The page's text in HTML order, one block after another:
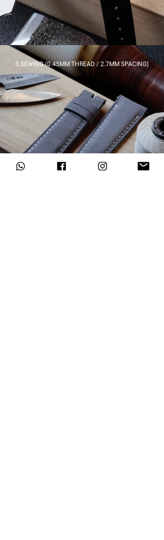
S SEWING (0.45MM THREAD / 2.7MM SPACING)